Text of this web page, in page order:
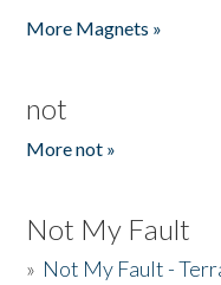
More Magnets »
not
More not »
Not My Fault
» Not My Fault -